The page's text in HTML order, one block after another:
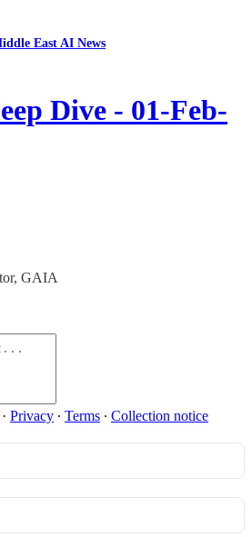
East AI News
Dive - 01-Feb-
GAIA
· Privacy ∙ Terms ∙ Collection notice